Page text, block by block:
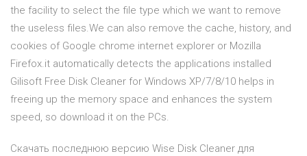
the facility to select the file type which we want to remove
the useless files.We can also remove the cache, history, and
cookies of Google chrome internet explorer or Mozilla
Firefox.it automatically detects the applications installed
Gilisoft Free Disk Cleaner for Windows XP/7/8/10 helps in
freeing up the memory space and enhances the system
speed, so download it on the PCs.
Скачать последнюю версию Wise Disk Cleaner для